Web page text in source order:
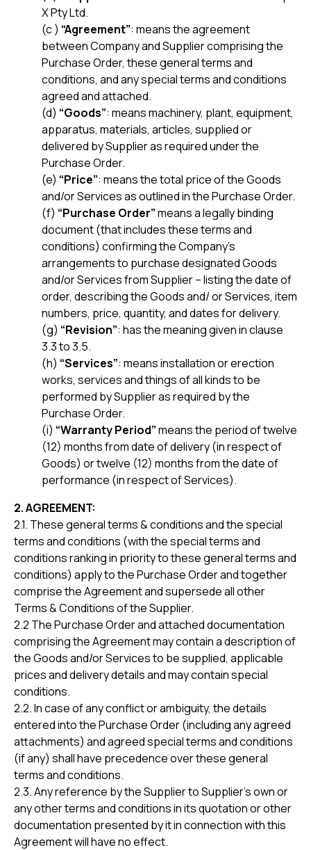
X Pty Ltd.
(c ) “Agreement”: means the agreement
between Company and Supplier comprising the
Purchase Order, these general terms and
conditions, and any special terms and conditions
agreed and attached.
(d) “Goods”: means machinery, plant, equipment,
apparatus, materials, articles, supplied or
delivered by Supplier as required under the
Purchase Order.
(e) “Price”: means the total price of the Goods
and/or Services as outlined in the Purchase Order.
(f) “Purchase Order”means a legally binding
document (that includes these terms and
conditions) confirming the Company’s
arrangements to purchase designated Goods
and/or Services from Supplier – listing the date of
order, describing the Goods and/ or Services, item
numbers, price, quantity, and dates for delivery.
(g) “Revision”: has the meaning given in clause
3.3 to 3.5.
(h) “Services”: means installation or erection
works, services and things of all kinds to be
performed by Supplier as required by the
Purchase Order.
(i) “Warranty Period”means the period of twelve
(12) months from date of delivery (in respect of
Goods) or twelve (12) months from the date of
performance (in respect of Services).
2. AGREEMENT:
2.1. These general terms & conditions and the special
terms and conditions (with the special terms and
conditions ranking in priority to these general terms and
conditions) apply to the Purchase Order and together
comprise the Agreement and supersede all other
Terms & Conditions of the Supplier.
2.2 The Purchase Order and attached documentation
comprising the Agreement may contain a description of
the Goods and/or Services to be supplied, applicable
prices and delivery details and may contain special
conditions.
2.2. In case of any conflict or ambiguity, the details
entered into the Purchase Order (including any agreed
attachments) and agreed special terms and conditions
(if any) shall have precedence over these general
terms and conditions.
2.3. Any reference by the Supplier to Supplier’s own or
any other terms and conditions in its quotation or other
documentation presented by it in connection with this
Agreement will have no effect.